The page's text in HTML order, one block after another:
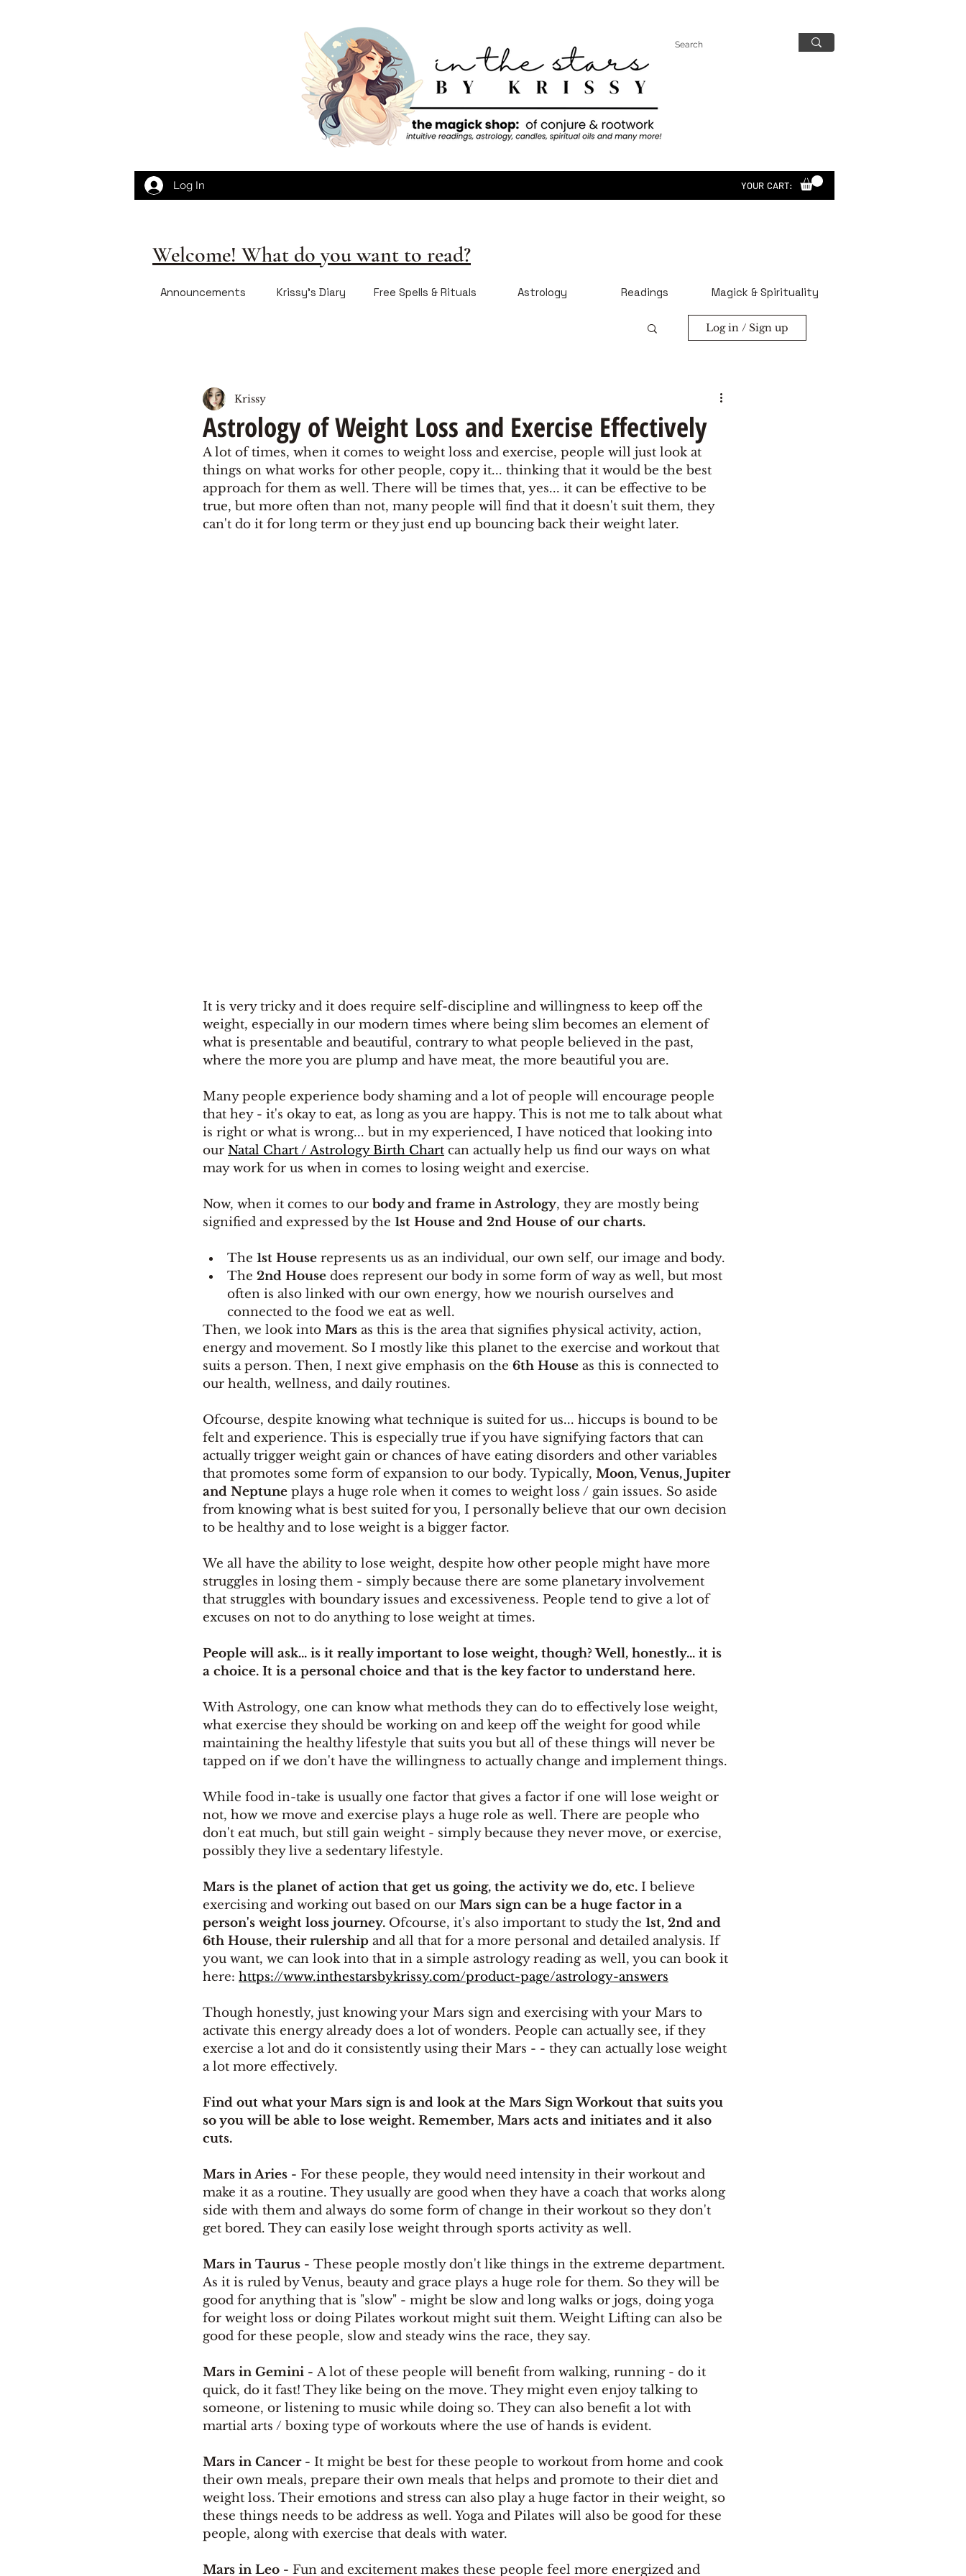
Log In YOUR CART:
Welcome! What do you want to read?
Announcements Krissy's Diary Free Spells & Rituals Astrology Magick & Spirituality
Readings
Log in / Sign up
Astrology of Weight Loss and Exercise Effectively
Krissy
A lot of times, when it comes to weight loss and exercise, people will just look at
things on what works for other people, copy it... thinking that it would be the best
approach for them as well. There will be times that, yes... it can be effective to be
true, but more often than not, many people will find that it doesn't suit them, they
can't do it for long term or they just end up bouncing back their weight later.
It is very tricky and it does require self-discipline and willingness to keep off the
weight, especially in our modern times where being slim becomes an element of
what is presentable and beautiful, contrary to what people believed in the past,
where the more you are plump and have meat, the more beautiful you are.
Many people experience body shaming and a lot of people will encourage people
that hey - it's okay to eat, as long as you are happy. This is not me to talk about what
is right or what is wrong... but in my experienced, I have noticed that looking into
our Natal Chart / Astrology Birth Chart can actually help us find our ways on what
may work for us when in comes to losing weight and exercise.
Now, when it comes to our body and frame in Astrology, they are mostly being
signified and expressed by the 1st House and 2nd House of our charts.
The 1st House represents us as an individual, our own self, our image and body.
The 2nd House does represent our body in some form of way as well, but most
often is also linked with our own energy, how we nourish ourselves and
connected to the food we eat as well.
Then, we look into Mars as this is the area that signifies physical activity, action,
energy and movement. So I mostly like this planet to the exercise and workout that
suits a person. Then, I next give emphasis on the 6th House as this is connected to
our health, wellness, and daily routines.
Ofcourse, despite knowing what technique is suited for us... hiccups is bound to be
felt and experience. This is especially true if you have signifying factors that can
actually trigger weight gain or chances of have eating disorders and other variables
that promotes some form of expansion to our body. Typically, Moon, Venus, Jupiter
and Neptune plays a huge role when it comes to weight loss / gain issues. So aside
from knowing what is best suited for you, I personally believe that our own decision
to be healthy and to lose weight is a bigger factor.
We all have the ability to lose weight, despite how other people might have more
struggles in losing them - simply because there are some planetary involvement
that struggles with boundary issues and excessiveness. People tend to give a lot of
excuses on not to do anything to lose weight at times.
People will ask... is it really important to lose weight, though? Well, honestly... it is
a choice. It is a personal choice and that is the key factor to understand here.
With Astrology, one can know what methods they can do to effectively lose weight,
what exercise they should be working on and keep off the weight for good while
maintaining the healthy lifestyle that suits you but all of these things will never be
tapped on if we don't have the willingness to actually change and implement things.
While food in-take is usually one factor that gives a factor if one will lose weight or
not, how we move and exercise plays a huge role as well. There are people who
don't eat much, but still gain weight - simply because they never move, or exercise,
possibly they live a sedentary lifestyle.
Mars is the planet of action that get us going, the activity we do, etc. I believe
exercising and working out based on our Mars sign can be a huge factor in a
person's weight loss journey. Ofcourse, it's also important to study the 1st, 2nd and
6th House, their rulership and all that for a more personal and detailed analysis. If
you want, we can look into that in a simple astrology reading as well, you can book it
here: https://www.inthestarsbykrissy.com/product-page/astrology-answers
Though honestly, just knowing your Mars sign and exercising with your Mars to
activate this energy already does a lot of wonders. People can actually see, if they
exercise a lot and do it consistently using their Mars - - they can actually lose weight
a lot more effectively.
Find out what your Mars sign is and look at the Mars Sign Workout that suits you
so you will be able to lose weight. Remember, Mars acts and initiates and it also
cuts.
Mars in Aries - For these people, they would need intensity in their workout and
make it as a routine. They usually are good when they have a coach that works along
side with them and always do some form of change in their workout so they don't
get bored. They can easily lose weight through sports activity as well.
Mars in Taurus - These people mostly don't like things in the extreme department.
As it is ruled by Venus, beauty and grace plays a huge role for them. So they will be
good for anything that is "slow" - might be slow and long walks or jogs, doing yoga
for weight loss or doing Pilates workout might suit them. Weight Lifting can also be
good for these people, slow and steady wins the race, they say.
Mars in Gemini - A lot of these people will benefit from walking, running - do it
quick, do it fast! They like being on the move. They might even enjoy talking to
someone, or listening to music while doing so. They can also benefit a lot with
martial arts / boxing type of workouts where the use of hands is evident.
Mars in Cancer - It might be best for these people to workout from home and cook
their own meals, prepare their own meals that helps and promote to their diet and
weight loss. Their emotions and stress can also play a huge factor in their weight, so
these things needs to be address as well. Yoga and Pilates will also be good for these
people, along with exercise that deals with water.
Mars in Leo - Fun and excitement makes these people feel more energized and